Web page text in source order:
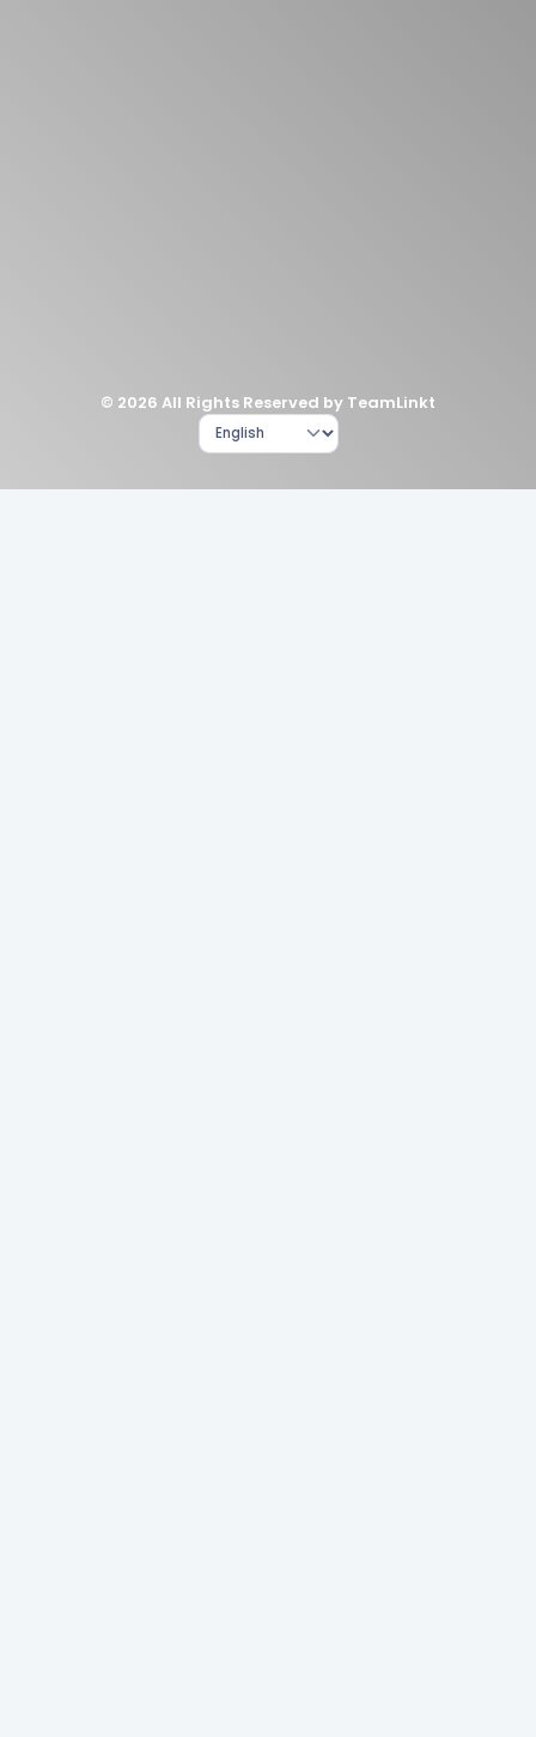
© 2026 All Rights Reserved by TeamLinkt